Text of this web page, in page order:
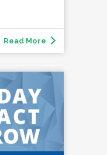
Read More